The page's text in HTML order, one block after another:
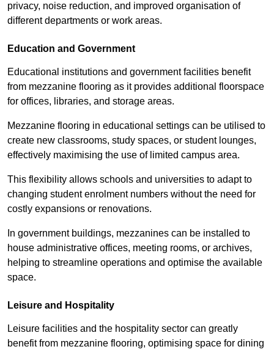
privacy, noise reduction, and improved organisation of
different departments or work areas.
Education and Government
Educational institutions and government facilities benefit
from mezzanine flooring as it provides additional floorspace
for offices, libraries, and storage areas.
Mezzanine flooring in educational settings can be utilised to
create new classrooms, study spaces, or student lounges,
effectively maximising the use of limited campus area.
This flexibility allows schools and universities to adapt to
changing student enrolment numbers without the need for
costly expansions or renovations.
In government buildings, mezzanines can be installed to
house administrative offices, meeting rooms, or archives,
helping to streamline operations and optimise the available
space.
Leisure and Hospitality
Leisure facilities and the hospitality sector can greatly
benefit from mezzanine flooring, optimising space for dining